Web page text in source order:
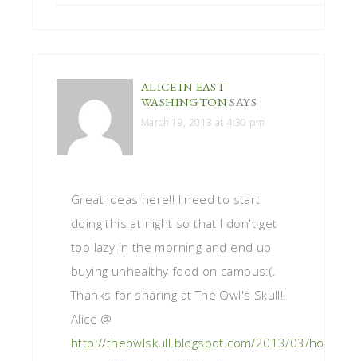
ALICE IN EAST
WASHINGTONSAYS
March 19, 2013 at 4:30 pm
Great ideas here!! I need to start
doing this at night so that I don't get
too lazy in the morning and end up
buying unhealthy food on campus:(.
Thanks for sharing at The Owl's Skull!!
Alice @
http://theowlskull.blogspot.com/2013/03/hop-